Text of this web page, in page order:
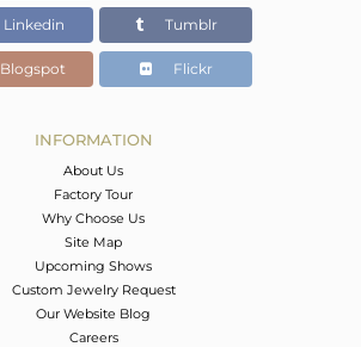
Linkedin Tumblr
Blogspot Flickr
INFORMATION
About Us
Factory Tour
Why Choose Us
Site Map
Upcoming Shows
Custom Jewelry Request
Our Website Blog
Careers